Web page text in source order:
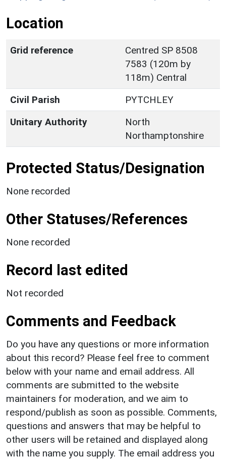
Location
Grid reference
Centred SP 8508
7583 (120m by
118m) Central
Civil Parish
PYTCHLEY
Unitary Authority
North
Northamptonshire
Protected Status/Designation
None recorded
Other Statuses/References
None recorded
Record last edited
Not recorded
Comments and Feedback
Do you have any questions or more information
about this record? Please feel free to comment
below with your name and email address. All
comments are submitted to the website
maintainers for moderation, and we aim to
respond/publish as soon as possible. Comments,
questions and answers that may be helpful to
other users will be retained and displayed along
with the name you supply. The email address you